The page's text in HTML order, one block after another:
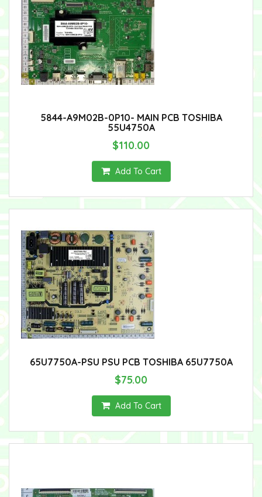
5844-A9M02B-0P10- MAIN PCB TOSHIBA
55U4750A
$110.00
Add To Cart
65U7750A-PSU PSU PCB TOSHIBA 65U7750A
$75.00
Add To Cart